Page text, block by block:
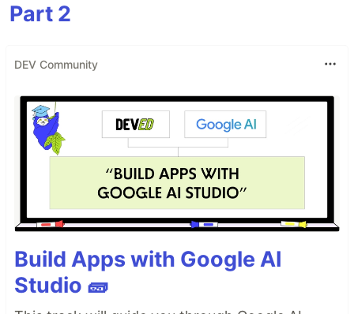
Part 2
DEV Community
Build Apps with Google AI
Studio 🧱